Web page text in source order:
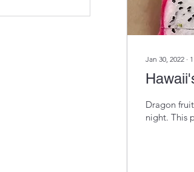
Jan 30, 2022 ∙ 1
Dragon
night. This